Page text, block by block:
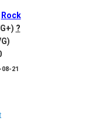
Rock
?
08-21